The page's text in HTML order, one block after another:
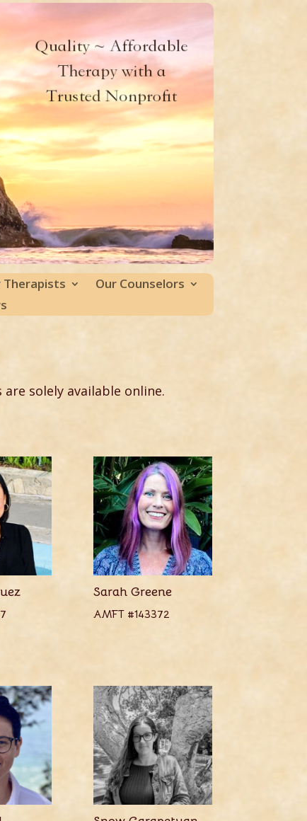
Therapists
Our Counselors
solely available online.
Sarah Greene
AMFT #143372